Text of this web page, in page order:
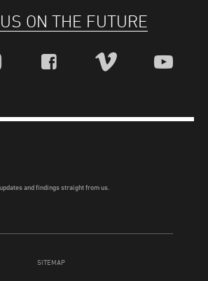
ON THE FUTURE
SITEMAP
and findings straight from us.